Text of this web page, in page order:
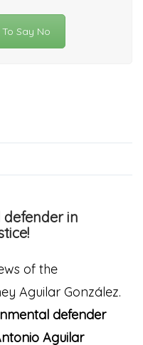
Say No
in
of the
Aguilar González.
defender
Aguilar